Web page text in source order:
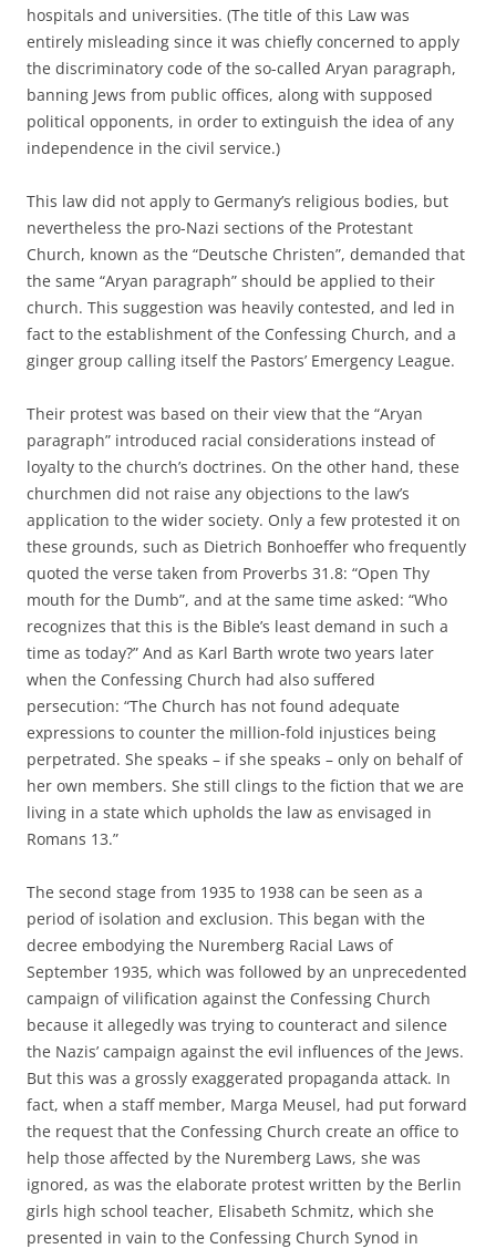
hospitals and universities. (The title of this Law was
entirely misleading since it was chiefly concerned to apply
the discriminatory code of the so-called Aryan paragraph,
banning Jews from public offices, along with supposed
political opponents, in order to extinguish the idea of any
independence in the civil service.)
This law did not apply to Germany’s religious bodies, but
nevertheless the pro-Nazi sections of the Protestant
Church, known as the “Deutsche Christen”, demanded that
the same “Aryan paragraph” should be applied to their
church. This suggestion was heavily contested, and led in
fact to the establishment of the Confessing Church, and a
ginger group calling itself the Pastors’ Emergency League.
Their protest was based on their view that the “Aryan
paragraph” introduced racial considerations instead of
loyalty to the church’s doctrines. On the other hand, these
churchmen did not raise any objections to the law’s
application to the wider society. Only a few protested it on
these grounds, such as Dietrich Bonhoeffer who frequently
quoted the verse taken from Proverbs 31.8: “Open Thy
mouth for the Dumb”, and at the same time asked: “Who
recognizes that this is the Bible’s least demand in such a
time as today?” And as Karl Barth wrote two years later
when the Confessing Church had also suffered
persecution: “The Church has not found adequate
expressions to counter the million-fold injustices being
perpetrated. She speaks – if she speaks – only on behalf of
her own members. She still clings to the fiction that we are
living in a state which upholds the law as envisaged in
Romans 13.”
The second stage from 1935 to 1938 can be seen as a
period of isolation and exclusion. This began with the
decree embodying the Nuremberg Racial Laws of
September 1935, which was followed by an unprecedented
campaign of vilification against the Confessing Church
because it allegedly was trying to counteract and silence
the Nazis’ campaign against the evil influences of the Jews.
But this was a grossly exaggerated propaganda attack. In
fact, when a staff member, Marga Meusel, had put forward
the request that the Confessing Church create an office to
help those affected by the Nuremberg Laws, she was
ignored, as was the elaborate protest written by the Berlin
girls high school teacher, Elisabeth Schmitz, which she
presented in vain to the Confessing Church Synod in